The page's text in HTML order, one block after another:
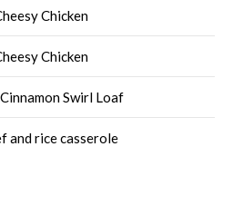
Chicken
Chicken
Swirl Loaf
and rice casserole